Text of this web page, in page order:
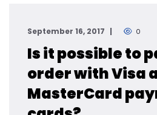
September 16, 2017 0
Is it possible to
order with Visa
MasterCard